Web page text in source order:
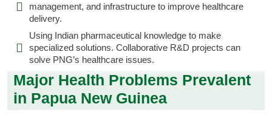
management, and infrastructure to improve healthcare
delivery.
Using Indian pharmaceutical knowledge to make
specialized solutions. Collaborative R&D projects can
solve PNG’s healthcare issues.
Major Health Problems Prevalent
in Papua New Guinea